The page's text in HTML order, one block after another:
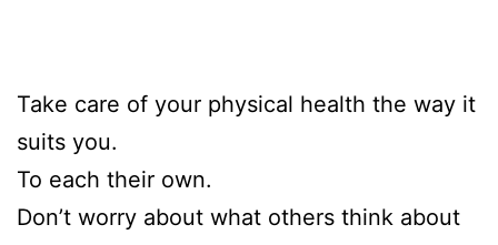
Take care of your physical health the way it
suits you.
To each their own.
Don’t worry about what others think about